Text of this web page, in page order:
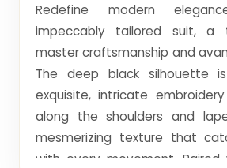
Redefine modern
impeccably tailored suit, a
master craftsmanship and
The deep black silhouette
exquisite, intricate
along the shoulders and
mesmerizing texture that
with every movement. Paired